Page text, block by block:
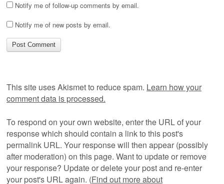
Notify me of follow-up comments by email.
Notify me of new posts by email.
This site uses Akismet to reduce spam. Learn how your
comment data is processed.
To respond on your own website, enter the URL of your
response which should contain a link to this post's
permalink URL. Your response will then appear (possibly
after moderation) on this page. Want to update or remove
your response? Update or delete your post and re-enter
your post's URL again. (Find out more about